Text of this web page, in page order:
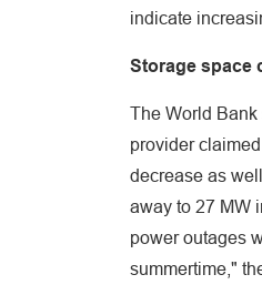
indicate
Storage space
The World Bank
provider
decrease as
away to 27 MW
power outages
summertime,"